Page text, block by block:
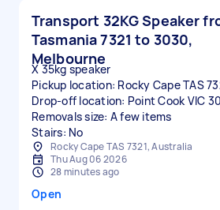
Transport 32KG Speaker
Tasmania 7321 to 3030,
Melbourne
X 35kg speaker
Pickup location: Rocky Cape TAS
Drop-off location: Point Cook VIC
Removals size: A few items
Stairs: No
Rocky Cape TAS 7321, Australia
Thu Aug 06 2026
28 minutes ago
Open